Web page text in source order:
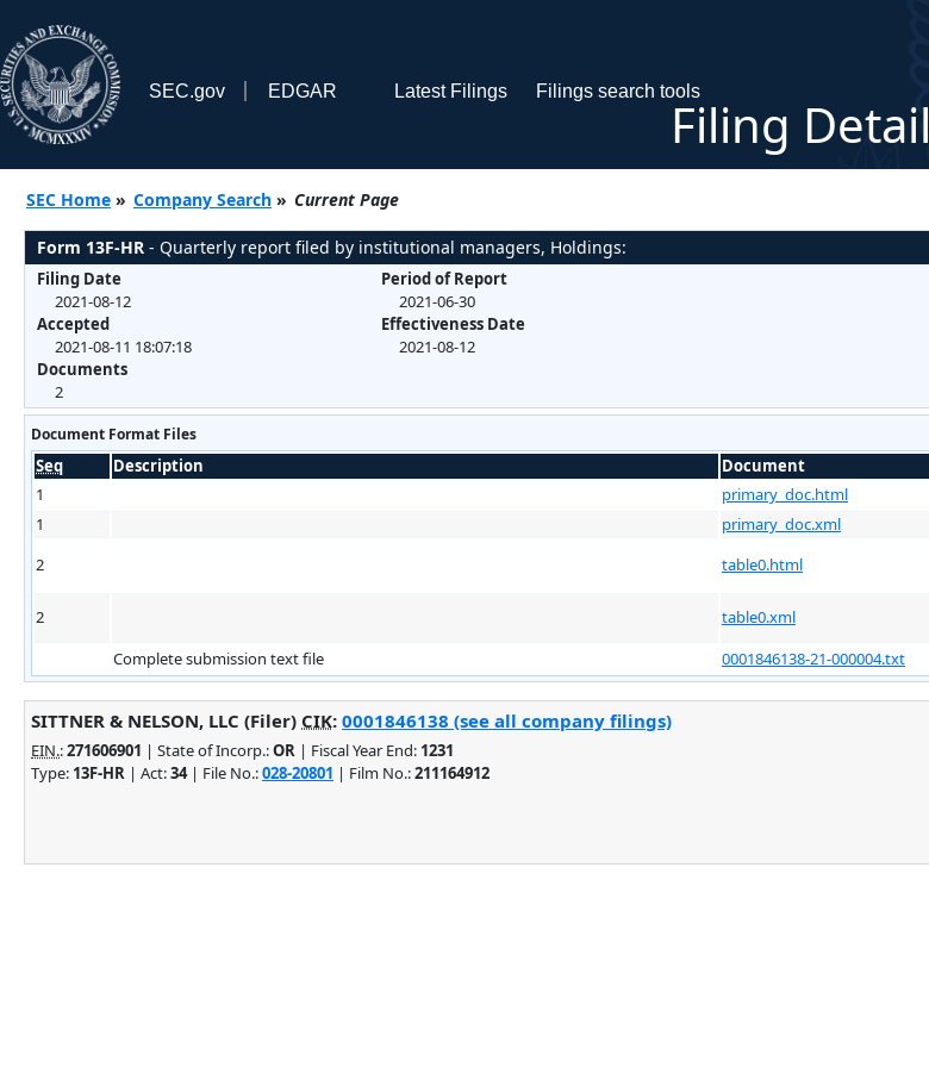
SEC.gov EDGAR Latest Filings Filings search tools
Filing Detail
SEC Home » Company Search » Current Page
Form 13F-HR - Quarterly report filed by institutional managers, Holdings:
Filing Date
2021-08-12
Accepted
2021-08-11 18:07:18
Documents
2
Period of Report
2021-06-30
Effectiveness Date
2021-08-12
Document Format Files
Seq Description Document
1
primary_doc.html
1
primary_doc.xml
2
table0.html
2
table0.xml
Complete submission text file
0001846138-21-000004.txt
SITTNER & NELSON, LLC (Filer) CIK: 0001846138 (see all company filings)
EIN.:271606901 | State of Incorp.:OR | Fiscal Year End: 1231
Type: 13F-HR | Act:34| File No.:028-20801 | Film No.:211164912